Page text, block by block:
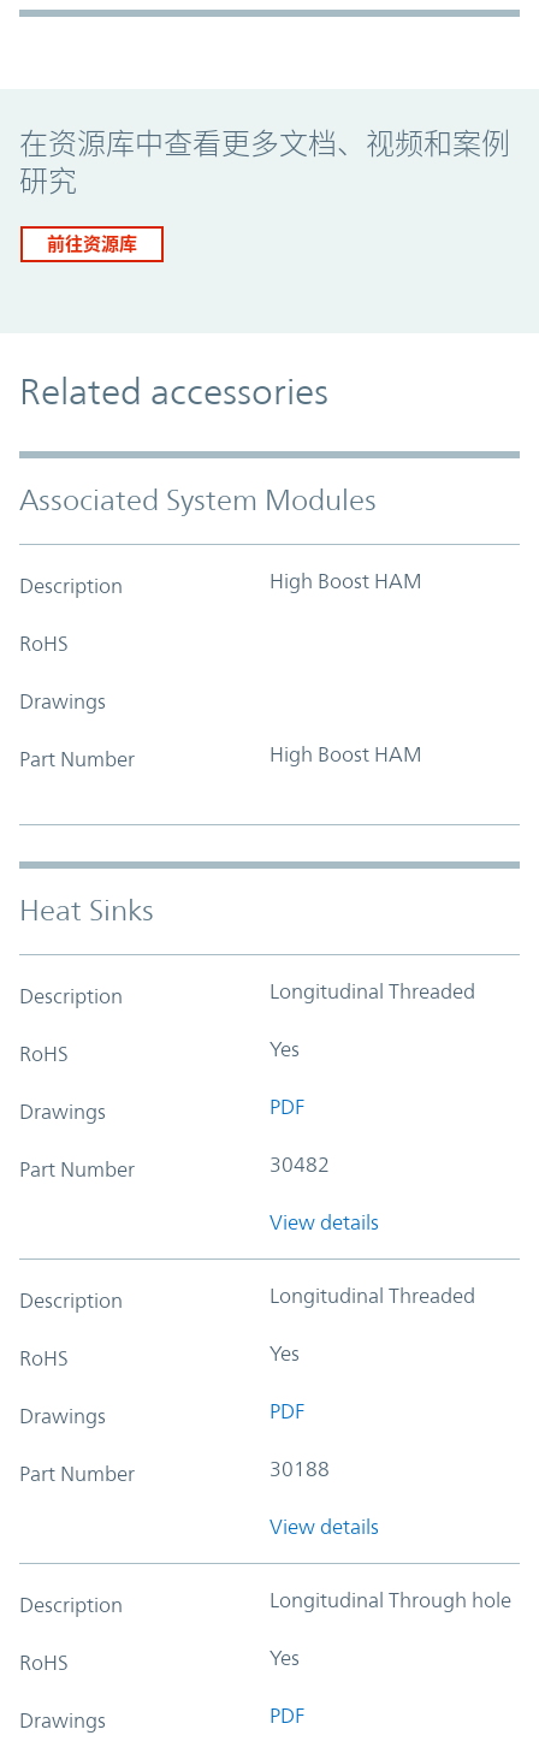
在资源库中查看更多文档、视频和案例
研究
前往资源库
Related accessories
Associated System Modules
Description High Boost HAM
RoHS
Drawings
Part Number High Boost HAM
Heat Sinks
Description Longitudinal Threaded
RoHS Yes
Drawings PDF
Part Number 30482
View details
Description Longitudinal Threaded
RoHS Yes
Drawings PDF
Part Number 30188
View details
Description Longitudinal Through hole
RoHS Yes
Drawings PDF